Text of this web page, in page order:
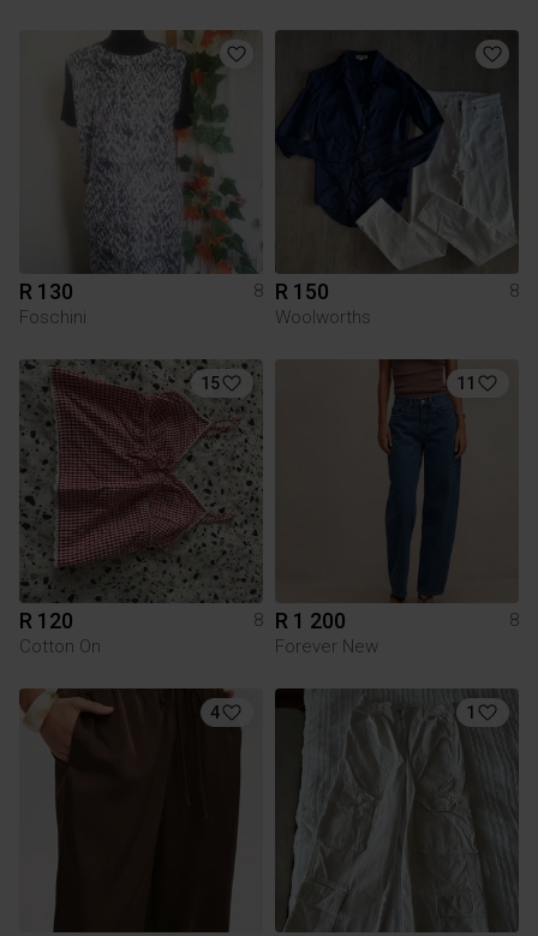
R 130
8
Foschini
R 150
8
Woolworths
15
R 120
8
Cotton On
11
R 1 200
8
Forever New
4 1